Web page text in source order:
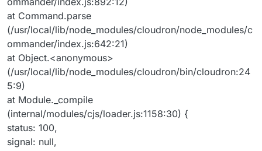
at Command.parse
(/usr/local/lib/node_modules/cloudron/node_modules/c
ommander/index.js:642:21)
at Object.<anonymous>
(/usr/local/lib/node_modules/cloudron/bin/cloudron:24
5:9)
at Module._compile
(internal/modules/cjs/loader.js:1158:30) {
status: 100,
signal: null,